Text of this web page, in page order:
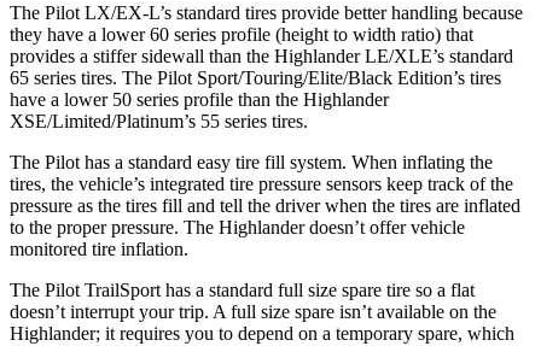
The Pilot LX/EX-L’s standard tires provide better handling because
they have a lower 60 series profile (height to width ratio) that
provides a stiffer sidewall than the Highlander LE/XLE’s standard
65 series tires. The Pilot Sport/Touring/Elite/Black Edition’s tires
have a lower 50 series profile than the Highlander
XSE/Limited/Platinum’s 55 series tires.
The Pilot has a standard easy tire fill system. When inflating the
tires, the vehicle’s integrated tire pressure sensors keep track of the
pressure as the tires fill and tell the driver when the tires are inflated
to the proper pressure. The Highlander doesn’t offer vehicle
monitored tire inflation.
The Pilot TrailSport has a standard full size spare tire so a flat
doesn’t interrupt your trip. A full size spare isn’t available on the
Highlander; it requires you to depend on a temporary spare, which